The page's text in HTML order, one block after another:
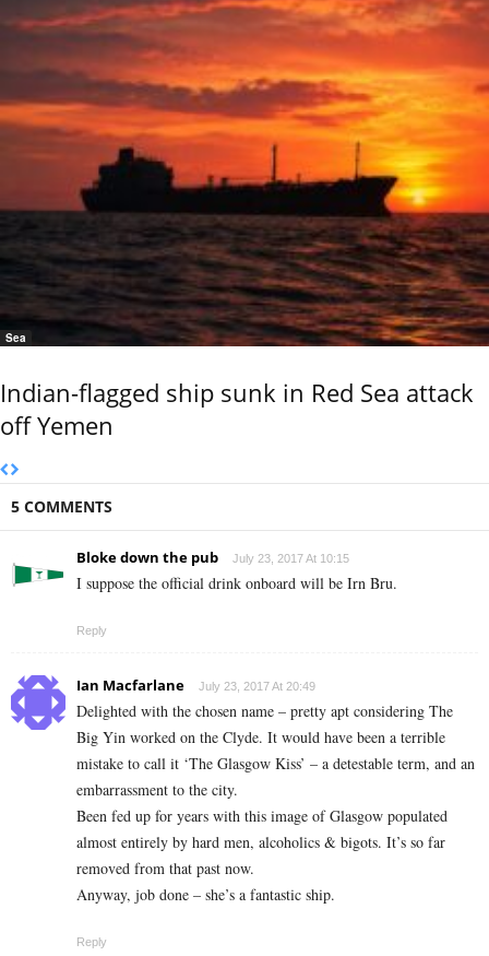
Sea
Indian-flagged ship sunk in Red Sea attack
off Yemen
5 COMMENTS
Bloke down the pub July 23, 2017 At 10:15
I suppose the official drink onboard will be Irn Bru.
Reply
Ian Macfarlane July 23, 2017 At 20:49
Delighted with the chosen name – pretty apt considering The
Big Yin worked on the Clyde. It would have been a terrible
mistake to call it ‘The Glasgow Kiss’ – a detestable term, and an
embarrassment to the city.
Been fed up for years with this image of Glasgow populated
almost entirely by hard men, alcoholics & bigots. It’s so far
removed from that past now.
Anyway, job done – she’s a fantastic ship.
Reply